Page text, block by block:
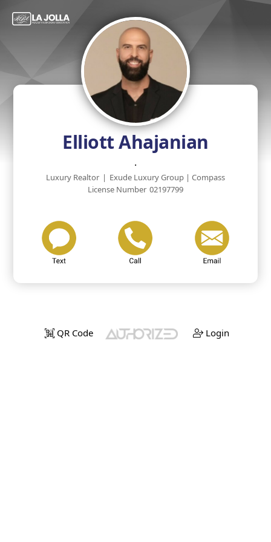
Elliott Ahajanian
.
Luxury Realtor | Exude Luxury Group | Compass
License Number 02197799
QR Code Login